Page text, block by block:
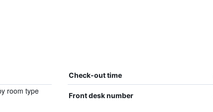
Check-out time
room type
Front desk number